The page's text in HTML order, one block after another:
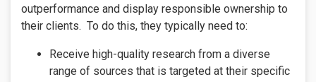
outperformance and display responsible ownership to
their clients. To do this, they typically need to:
Receive high-quality research from a diverse
range of sources that is targeted at their specific